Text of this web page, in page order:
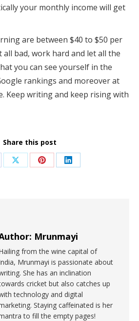
your monthly income will get
are between $40 to $50 per
all bad, work hard and let all the
you can see yourself in the
rankings and moreover at
Keep writing and keep rising with
Share this post
Mrunmayi
from the wine capital of
Mrunmayi is passionate about
She has an inclination
cricket but also catches up
technology and digital
Staying caffeinated is her
to fill the empty pages!